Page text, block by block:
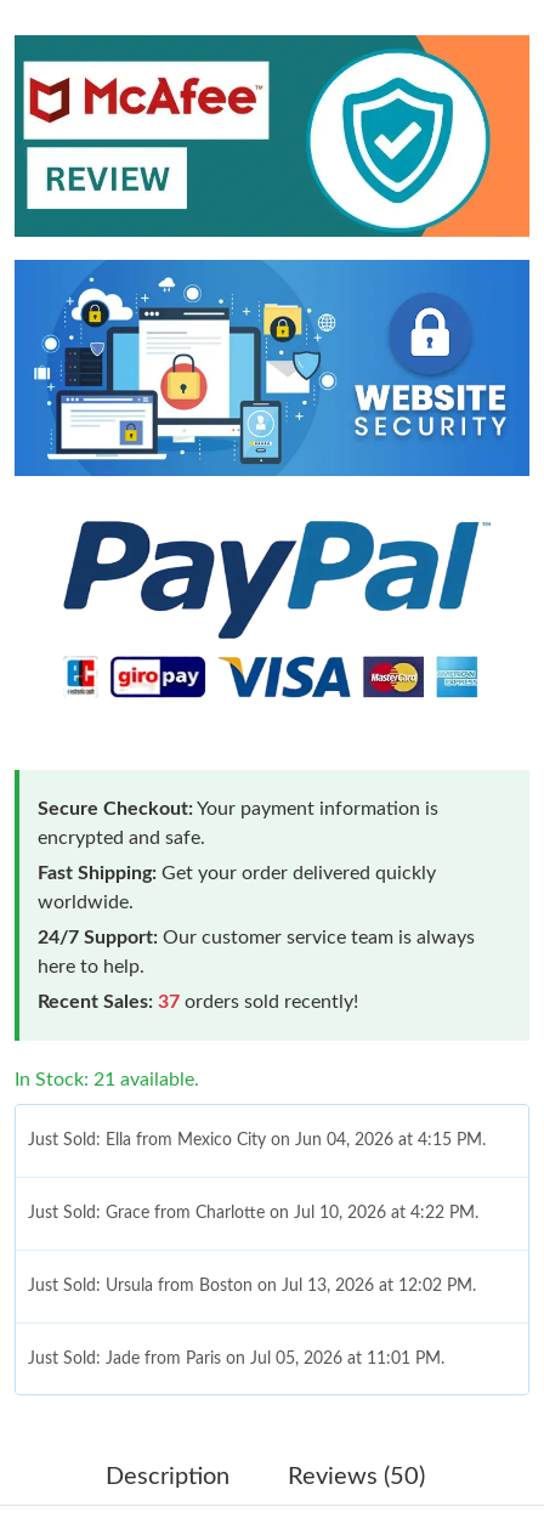
Secure Checkout:Your payment information is
encrypted and safe.
Fast Shipping: Get your order delivered quickly
worldwide.
24/7 Support: Our customer service team is always
here to help.
Recent Sales: 37 orders sold recently!
In Stock: 21 available.
Just Sold: Ella from Mexico City on Jun 04, 2026 at 4:15 PM.
Just Sold: Grace from Charlotte on Jul 10, 2026 at 4:22 PM.
Just Sold: Ursula from Boston on Jul 13, 2026 at 12:02 PM.
Just Sold: Jade from Paris on Jul 05, 2026 at 11:01 PM.
Just Sold: Xander from Tokyo on Jul 08, 2026 at 9:20 PM.
Description Reviews (50)